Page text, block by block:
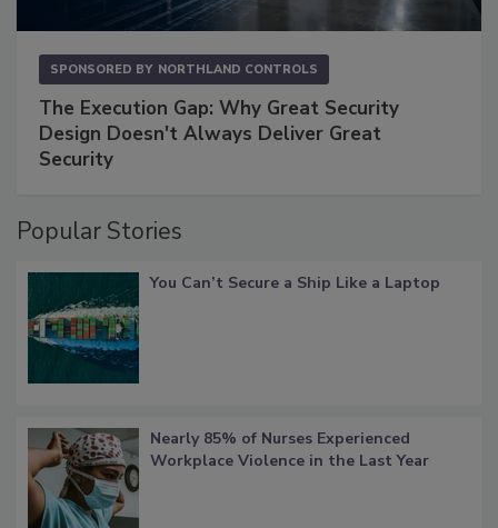
SPONSORED BY NORTHLAND CONTROLS
The Execution Gap: Why Great Security
Design Doesn't Always Deliver Great
Security
Popular Stories
You Can’t Secure a Ship Like a Laptop
Nearly 85% of Nurses Experienced
Workplace Violence in the Last Year